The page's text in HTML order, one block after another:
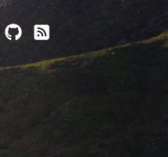
LINKEDIN
GITHUB